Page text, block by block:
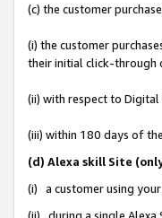
(c) the customer
(i) the customer
their initial click-through
(ii) with respect to Digital
(iii) within 180 days of
(d) Alexa skill Site
(i) a customer using
(ii) during a single Alexa